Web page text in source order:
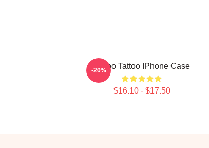
Taboo Tattoo IPhone Case
$16.10 - $17.50
-20%